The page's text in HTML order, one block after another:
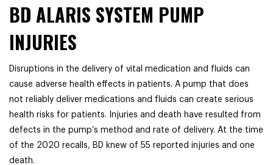
BD ALARIS SYSTEM PUMP
INJURIES
Disruptions in the delivery of vital medication and fluids can
cause adverse health effects in patients. A pump that does
not reliably deliver medications and fluids can create serious
health risks for patients. Injuries and death have resulted from
defects in the pump’s method and rate of delivery. At the time
of the 2020 recalls, BD knew of 55 reported injuries and one
death.